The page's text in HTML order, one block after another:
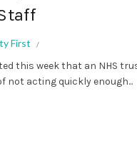
First
this week that an NHS
not acting quickly enough...